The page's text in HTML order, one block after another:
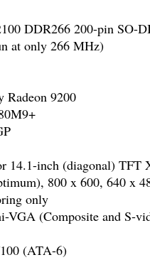
DDR266 200-pin SO-
at only 266 MHz)
9200
14.1-inch (diagonal) TFT
800 x 600, 640 x
only
(Composite and S-
(ATA-6)